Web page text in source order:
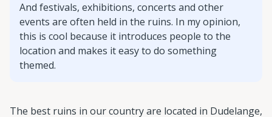
And festivals, exhibitions, concerts and other
events are often held in the ruins. In my opinion,
this is cool because it introduces people to the
location and makes it easy to do something
themed.
The best ruins in our country are located in Dudelange,